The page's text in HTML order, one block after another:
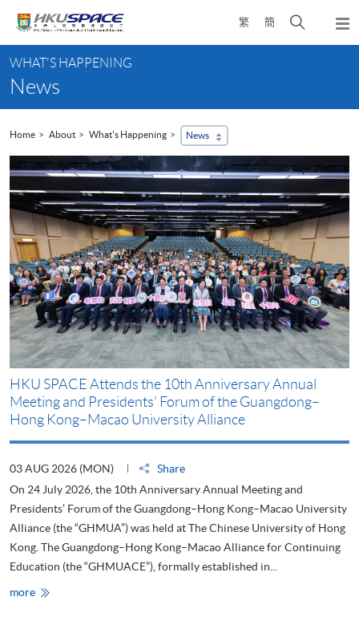
content
繁 簡
Open
search
content
start
WHAT'S HAPPENING
News
Home About What's Happening News
HKU SPACE Attends the 10th Anniversary Annual
Meeting and Presidents’ Forum of the Guangdong–
Hong Kong–Macao University Alliance
03 AUG 2026 (MON)
Share
On 24 July 2026, the 10th Anniversary Annual Meeting and
Presidents’ Forum of the Guangdong–Hong Kong–Macao University
Alliance (the “GHMUA”) was held at The Chinese University of Hong
Kong. The Guangdong–Hong Kong–Macao Alliance for Continuing
Education (the “GHMUACE”), formally established in...
moreHKU
SPACE